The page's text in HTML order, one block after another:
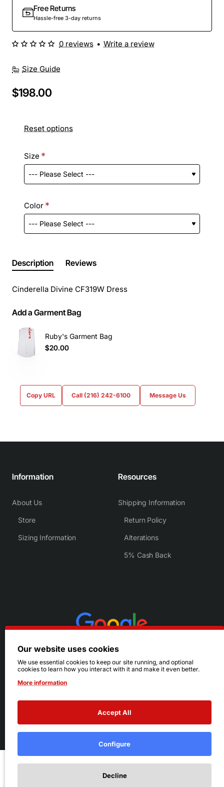
Free Returns
Hassle-free 3-day returns
Size Guide
0 reviews • Write a review
$198.00
Reset options
Size
Color
Description Reviews
Cinderella Divine CF319W Dress
Add a Garment Bag
Ruby's Garment Bag
$20.00
Copy URL Call (216) 242-6100 Message Us
Information
About Us
Store
Sizing Information
Resources
Shipping Information
Return Policy
Alterations
5% Cash Back
© 2026 Ruby's. All Rights Reserved.
Terms|Privacy
Our website uses cookies
We use essential cookies to keep our site running, and optional
cookies to learn how you interact with it and make it even better.
More information
Accept All
Configure
Decline